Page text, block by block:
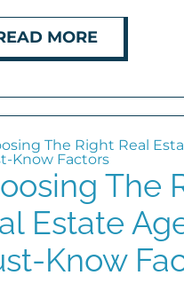
MORE
The
Estate
Know